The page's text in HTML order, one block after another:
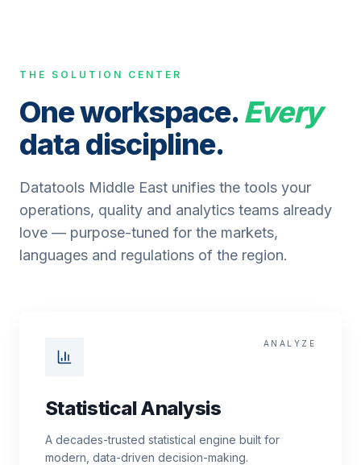
THE SOLUTION CENTER
One workspace.Every
data discipline.
Datatools Middle East unifies the tools your
operations, quality and analytics teams already
love — purpose-tuned for the markets,
languages and regulations of the region.
ANALYZE
Statistical Analysis
A decades-trusted statistical engine built for
modern, data-driven decision-making.